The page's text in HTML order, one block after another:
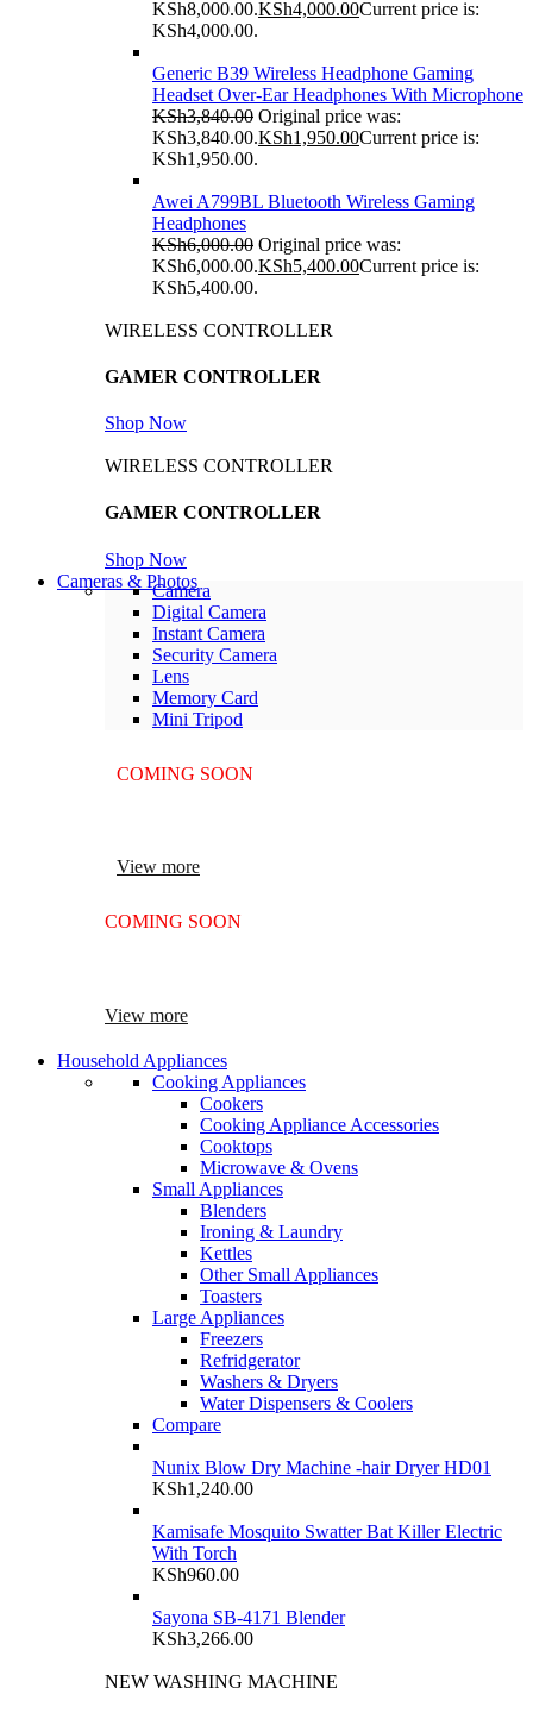
KSh8,000.00.KSh4,000.00Current price is:
KSh4,000.00.
Generic B39 Wireless Headphone Gaming
Headset Over-Ear Headphones With Microphone
KSh3,840.00 Original price was:
KSh3,840.00.KSh1,950.00Current price is:
KSh1,950.00.
Awei A799BL Bluetooth Wireless Gaming
Headphones
KSh6,000.00 Original price was:
KSh6,000.00.KSh5,400.00Current price is:
KSh5,400.00.
WIRELESS CONTROLLER
GAMER CONTROLLER
Shop Now
WIRELESS CONTROLLER
GAMER CONTROLLER
Shop Now
Cameras & Photos
Camera
Digital Camera
Instant Camera
Security Camera
Lens
Memory Card
Mini Tripod
COMING SOON
View more
COMING SOON
View more
Household Appliances
Cooking Appliances
Cookers
Cooking Appliance Accessories
Cooktops
Microwave & Ovens
Small Appliances
Blenders
Ironing & Laundry
Kettles
Other Small Appliances
Toasters
Large Appliances
Freezers
Refridgerator
Washers & Dryers
Water Dispensers & Coolers
Compare
Nunix Blow Dry Machine -hair Dryer HD01
KSh1,240.00
Kamisafe Mosquito Swatter Bat Killer Electric
With Torch
KSh960.00
Sayona SB-4171 Blender
KSh3,266.00
NEW WASHING MACHINE